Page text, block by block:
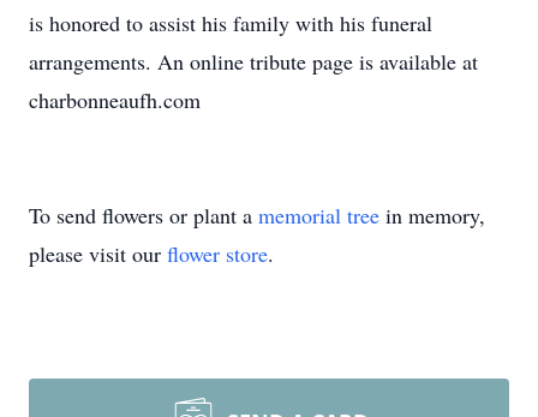
is honored to assist his family with his funeral
arrangements. An online tribute page is available at
charbonneaufh.com
To send flowers or plant a memorial tree in memory,
please visit our flower store.